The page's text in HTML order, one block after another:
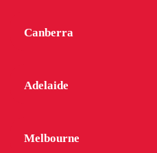
Canberra
Adelaide
Melbourne